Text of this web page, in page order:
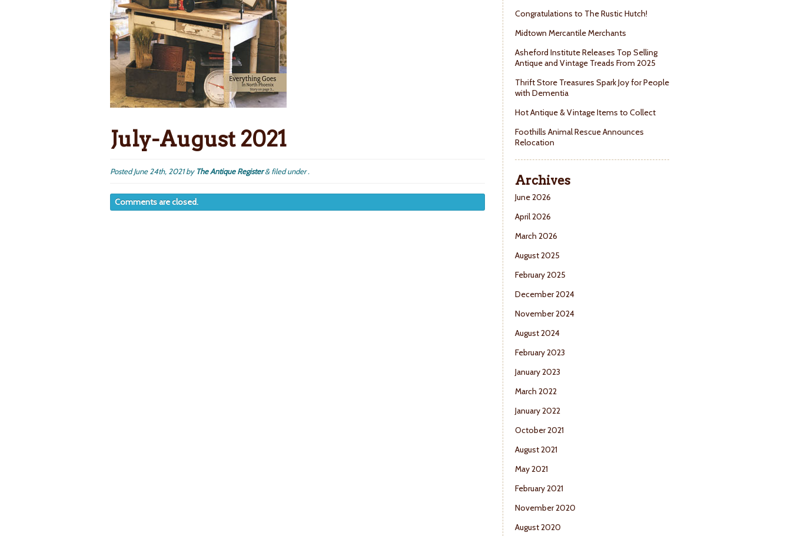
July-August 2021
PostedJune 24th, 2021by The Antique Register &filed under .
Comments are closed.
Congratulations to The Rustic Hutch!
Midtown Mercantile Merchants
Asheford Institute Releases Top Selling
Antique and Vintage Treads From 2025
Thrift Store Treasures Spark Joy for People
with Dementia
Hot Antique & Vintage Items to Collect
Foothills Animal Rescue Announces
Relocation
Archives
June 2026
April 2026
March 2026
August 2025
February 2025
December 2024
November 2024
August 2024
February 2023
January 2023
March 2022
January 2022
October 2021
August 2021
May 2021
February 2021
November 2020
August 2020